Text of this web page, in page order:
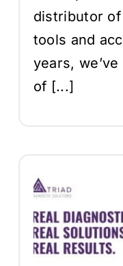
distributor
tools and
years,
of [...]